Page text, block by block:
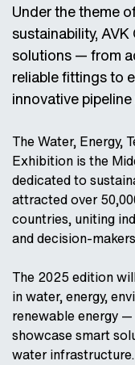
Under the theme
sustainability,
solutions — from
reliable fittings to
innovative
The Water, Energy,
Exhibition is the
dedicated to
attracted over
countries, uniting
and decision-
The 2025 edition
in water, energy,
renewable energy
showcase smart
water infrastructure.